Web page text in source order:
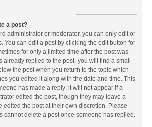
a post?
administrator or moderator, you can only edit or
You can edit a post by clicking the edit button for
for only a limited time after the post was
already replied to the post, you will find a small
the post when you return to the topic which
you edited it along with the date and time. This
has made a reply; it will not appear if a
edited the post, though they may leave a
edited the post at their own discretion. Please
cannot delete a post once someone has replied.